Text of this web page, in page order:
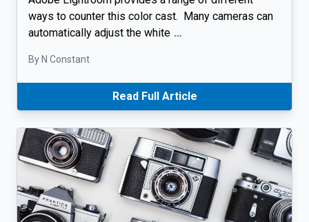
ways to counter this color cast. Many cameras can
automatically adjust the white …
By N Constant
Read Full Article